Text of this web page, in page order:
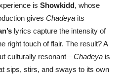
is Showkidd, whose
gives Chadeya its
lyrics capture the intensity of
right touch of flair. The result? A
culturally resonant—Chadeya is
sips, stirs, and sways to its own